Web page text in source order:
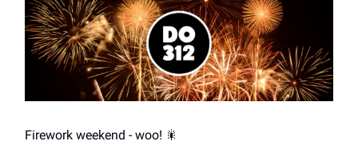
Firework weekend - woo! 🎇